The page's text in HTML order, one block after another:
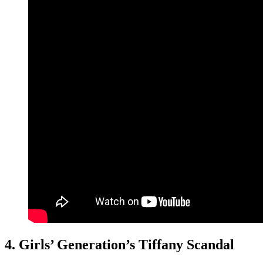
4. Girls’ Generation’s Tiffany Scandal